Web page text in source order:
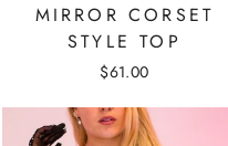
MIRROR CORSET
STYLE TOP
$61.00